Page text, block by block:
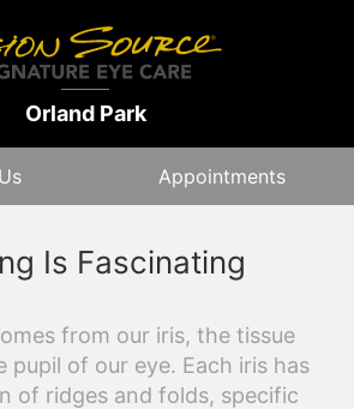
Orland Park
Appointments
Is Fascinating
from our iris, the tissue
pupil of our eye. Each iris has
of ridges and folds, specific